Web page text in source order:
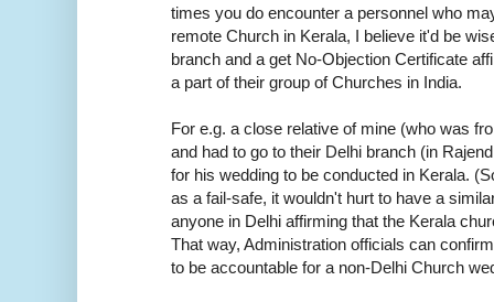
times you do encounter a personnel who
remote Church in Kerala, I believe it'd be
branch and a get No-Objection Certificate
a part of their group of Churches in India.
For e.g. a close relative of mine (who was
and had to go to their Delhi branch (in
for his wedding to be conducted in Kerala.
as a fail-safe, it wouldn't hurt to have a
anyone in Delhi affirming that the Kerala
That way, Administration officials can
to be accountable for a non-Delhi Church